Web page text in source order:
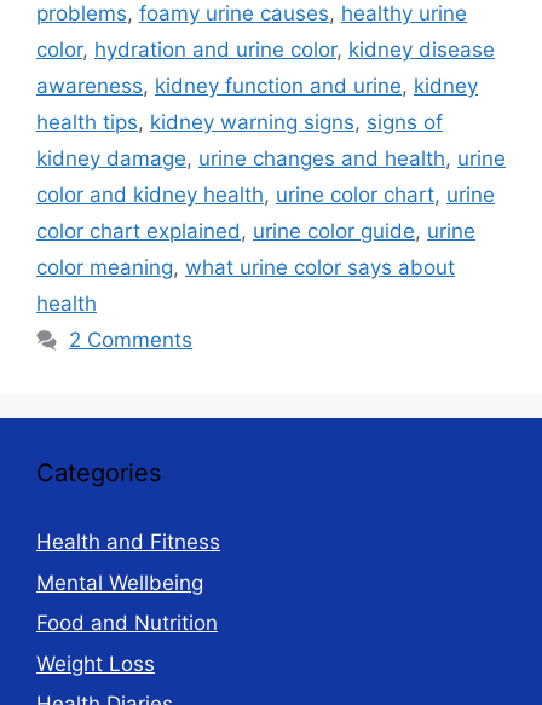
problems, foamy urine causes, healthy urine
color, hydration and urine color, kidney disease
awareness, kidney function and urine, kidney
health tips, kidney warning signs, signs of
kidney damage, urine changes and health, urine
color and kidney health, urine color chart, urine
color chart explained, urine color guide, urine
color meaning, what urine color says about
health
2 Comments
Categories
Health and Fitness
Mental Wellbeing
Food and Nutrition
Weight Loss